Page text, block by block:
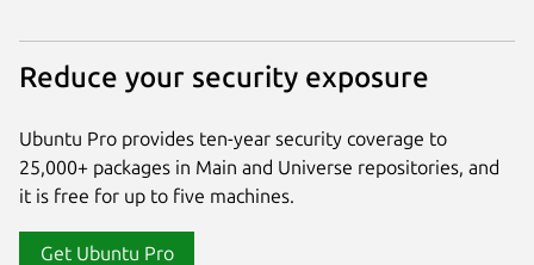
Reduce your security exposure
Ubuntu Pro provides ten-year security coverage to
25,000+ packages in Main and Universe repositories, and
it is free for up to five machines.
Get Ubuntu Pro